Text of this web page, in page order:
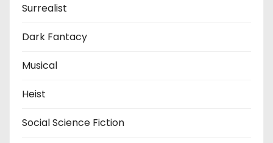
Surrealist
Dark Fantacy
Musical
Heist
Social Science Fiction